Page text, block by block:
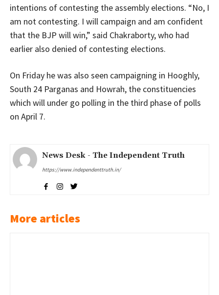
intentions of contesting the assembly elections. “No, I
am not contesting. I will campaign and am confident
that the BJP will win,” said Chakraborty, who had
earlier also denied of contesting elections.
On Friday he was also seen campaigning in Hooghly,
South 24 Parganas and Howrah, the constituencies
which will under go polling in the third phase of polls
on April 7.
News Desk - The Independent Truth
https://www.independenttruth.in/
More articles